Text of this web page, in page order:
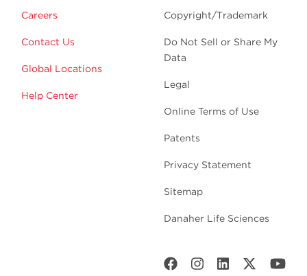
Careers
Contact Us
Global Locations
Help Center
Copyright/Trademark
Do Not Sell or Share My
Data
Legal
Online Terms of Use
Patents
Privacy Statement
Sitemap
Danaher Life Sciences